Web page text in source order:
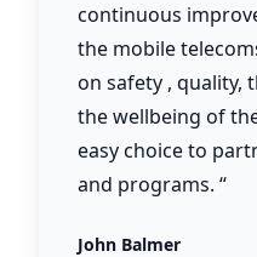
continuous
the mobile
on safety , quality,
the wellbeing of
easy choice to
and programs. “
John Balmer